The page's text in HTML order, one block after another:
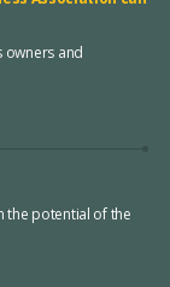
owners and
the potential of the